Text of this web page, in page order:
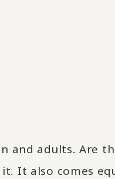
and adults. Are
It also comes